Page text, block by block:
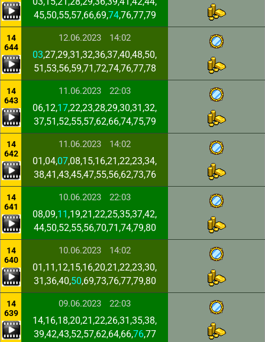
45,50,55,57,66,69,74,76,77,79
14
644
12.06.2023 14:02
03,27,29,31,32,36,37,40,48,50,
51,53,56,59,71,72,74,76,77,78
14
643
11.06.2023 22:03
06,12,17,22,23,28,29,30,31,32,
37,51,52,55,57,62,66,74,75,79
14
642
11.06.2023 14:02
01,04,07,08,15,16,21,22,23,34,
38,41,43,45,47,55,56,62,73,76
14
641
10.06.2023 22:03
08,09,11 ,19,21,22,25,35,37,42,
44,50,52,55,56,70,71,74,79,80
14
640
10.06.2023 14:02
01,11,12,15,16,20,21,22,23,30,
31,36,40,50,69,73,76,77,79,80
14
639
09.06.2023 22:03
14,16,18,20,21,22,26,31,35,38,
39,42,43,52,57,62,64,66,76,77